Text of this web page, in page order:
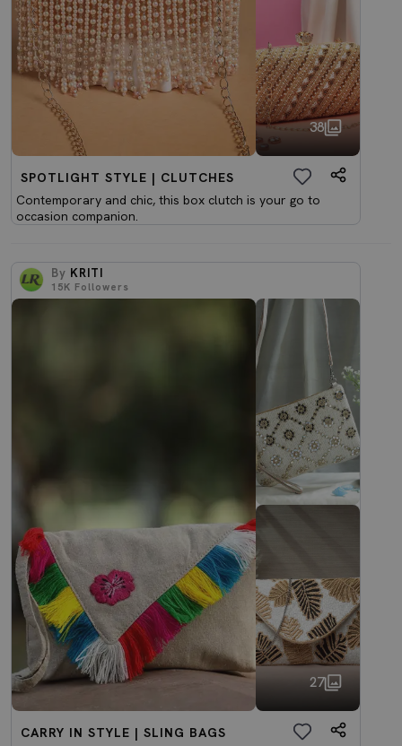
38
SPOTLIGHT STYLE | CLUTCHES
Contemporary and chic, this box clutch is your go to
occasion companion.
By KRITI
15K Followers
27
CARRY IN STYLE | SLING BAGS